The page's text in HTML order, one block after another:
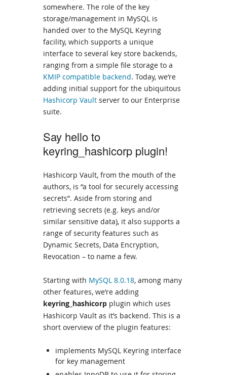
somewhere. The role of the key
storage/management in MySQL is
handed over to the MySQL Keyring
facility, which supports a unique
interface to several key store backends,
ranging from a simple file storage to a
KMIP compatible backend. Today, we’re
adding initial support for the ubiquitous
Hashicorp Vault server to our Enterprise
suite.
Say hello to
keyring_hashicorp plugin!
Hashicorp Vault, from the mouth of the
authors, is “a tool for securely accessing
secrets”. Aside from storing and
retrieving secrets (e.g. keys and/or
similar sensitive data), it also supports a
range of security features such as
Dynamic Secrets, Data Encryption,
Revocation – to name a few.
Starting with MySQL 8.0.18, among many
other features, we’re adding
keyring_hashicorp plugin which uses
Hashicorp Vault as it’s backend. This is a
short overview of the plugin features:
implements MySQL Keyring interface
for key management